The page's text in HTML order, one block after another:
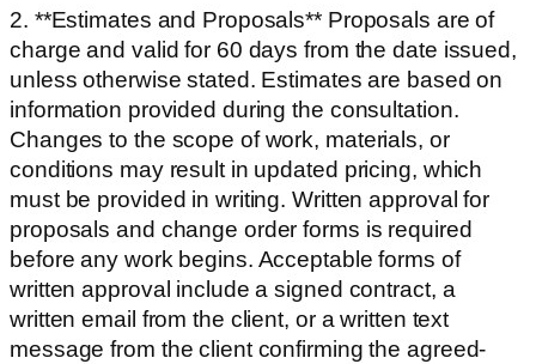
2. **Estimates and Proposals** Proposals are of
charge and valid for 60 days from the date issued,
unless otherwise stated. Estimates are based on
information provided during the consultation.
Changes to the scope of work, materials, or
conditions may result in updated pricing, which
must be provided in writing. Written approval for
proposals and change order forms is required
before any work begins. Acceptable forms of
written approval include a signed contract, a
written email from the client, or a written text
message from the client confirming the agreed-